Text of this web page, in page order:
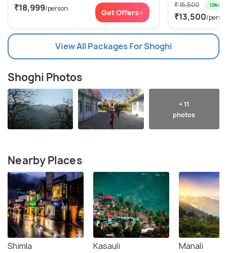
₹18,999/person Get Offers>
₹ 15,500 12% off
₹13,500/
View All Packages For Shoghi
Shoghi Photos
+ 11
photos
Nearby Places
Shimla Kasauli Manali